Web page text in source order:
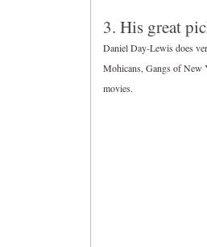
3. His great
Daniel Day-Lewis does
Mohicans, Gangs of New
movies.